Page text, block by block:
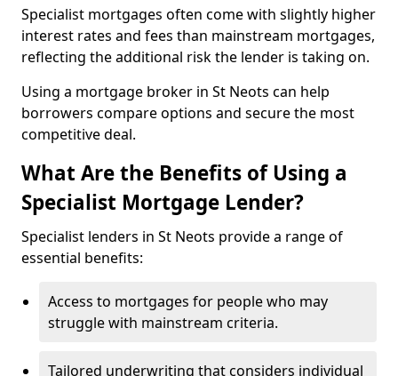
Specialist mortgages often come with slightly higher
interest rates and fees than mainstream mortgages,
reflecting the additional risk the lender is taking on.
Using a mortgage broker in St Neots can help
borrowers compare options and secure the most
competitive deal.
What Are the Benefits of Using a
Specialist Mortgage Lender?
Specialist lenders in St Neots provide a range of
essential benefits:
Access to mortgages for people who may
struggle with mainstream criteria.
Tailored underwriting that considers individual